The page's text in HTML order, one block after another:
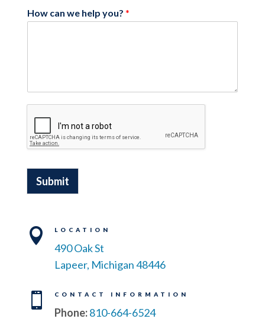
How can we help you? *
Submit
 LOCATION
490 Oak St
Lapeer, Michigan 48446
 CONTACT INFORMATION
Phone:810-664-6524